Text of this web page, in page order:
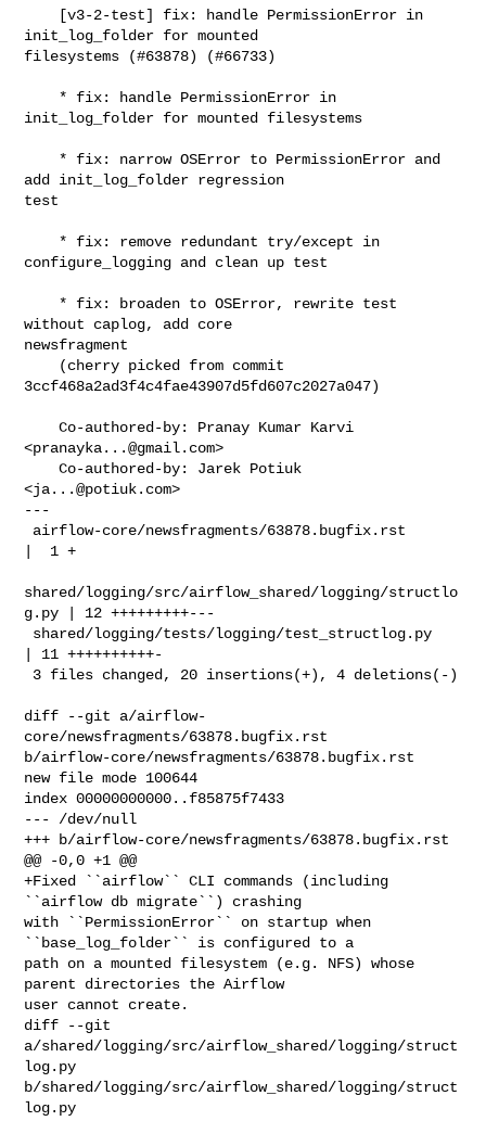
init_log_folder for mounted
filesystems (#63878) (#66733)
init_log_folder for mounted filesystems
add init_log_folder regression
test
configure_logging and clean up test
without caplog, add core
newsfragment
3ccf468a2ad3f4c4fae43907d5fd607c2027a047)
    Co-authored-by: Pranay Kumar Karvi
<pranayka...@gmail.com>
    Co-authored-by: Jarek Potiuk
<ja...@potiuk.com>
---
|  1 +
shared/logging/src/airflow_shared/logging/structlo
g.py | 12 +++++++++---
| 11 ++++++++++-
diff --git a/airflow-
core/newsfragments/63878.bugfix.rst
b/airflow-core/newsfragments/63878.bugfix.rst
new file mode 100644
index 00000000000..f85875f7433
--- /dev/null
+++ b/airflow-core/newsfragments/63878.bugfix.rst
@@ -0,0 +1 @@
+Fixed ``airflow`` CLI commands (including
``airflow db migrate``) crashing
with ``PermissionError`` on startup when
``base_log_folder`` is configured to a
path on a mounted filesystem (e.g. NFS) whose
parent directories the Airflow
user cannot create.
diff --git
a/shared/logging/src/airflow_shared/logging/struct
log.py
b/shared/logging/src/airflow_shared/logging/struct
log.py